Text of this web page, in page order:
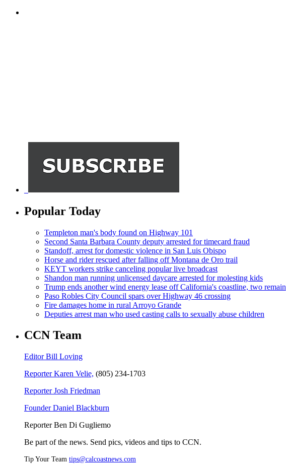
Popular Today
Templeton man's body found on Highway 101
Second Santa Barbara County deputy arrested for timecard fraud
Standoff, arrest for domestic violence in San Luis Obispo
Horse and rider rescued after falling off Montana de Oro trail
KEYT workers strike canceling popular live broadcast
Shandon man running unlicensed daycare arrested for molesting kids
Trump ends another wind energy lease off California's coastline, two remain
Paso Robles City Council spars over Highway 46 crossing
Fire damages home in rural Arroyo Grande
Deputies arrest man who used casting calls to sexually abuse children
CCN Team
Editor Bill Loving
Reporter Karen Velie, (805) 234-1703
Reporter Josh Friedman
Founder Daniel Blackburn
Reporter Ben Di Gugliemo
Be part of the news. Send pics, videos and tips to CCN.
Tip Your Team tips@calcoastnews.com